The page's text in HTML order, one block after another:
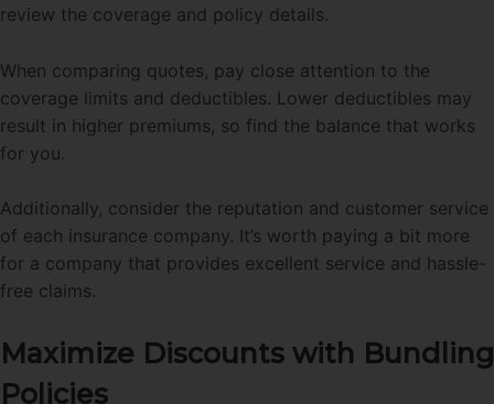
review the coverage and policy details.
When comparing quotes, pay close attention to the
coverage limits and deductibles. Lower deductibles may
result in higher premiums, so find the balance that works
for you.
Additionally, consider the reputation and customer service
of each insurance company. It’s worth paying a bit more
for a company that provides excellent service and hassle-
free claims.
Maximize Discounts with Bundling
Policies